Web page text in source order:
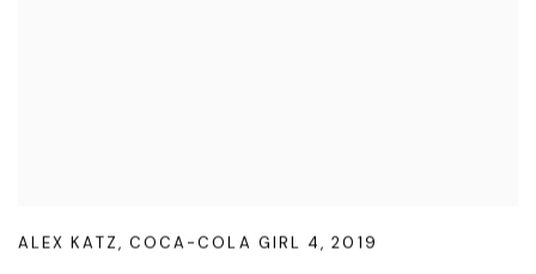
ALEX KATZ, COCA-COLA GIRL 4,2019